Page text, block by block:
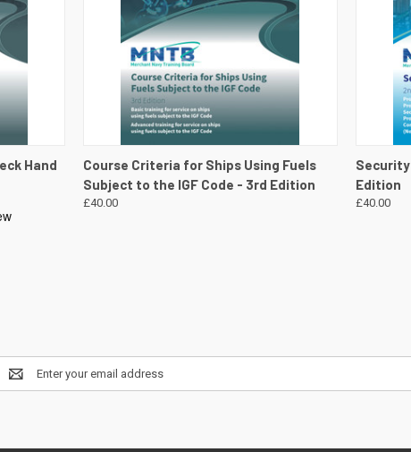
Hand QUICK VIEW VIEW DETAILS
Course Criteria for Ships Using Fuels
Subject to the IGF Code - 3rd Edition
£40.00
Edition
£40.00
Email
Address